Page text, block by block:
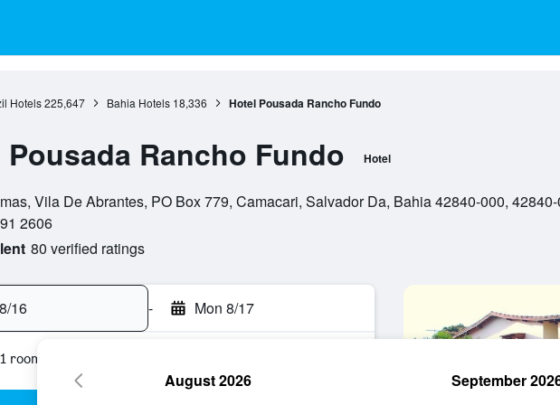
Hotels 225,647 Bahia Hotels 18,336 Hotel Pousada Rancho Fundo
Pousada Rancho Fundo Hotel
Vila De Abrantes, PO Box 779, Camacari, Salvador Da, Bahia 42840-000,
2606
80 verified ratings
16 - Mon 8/17
room
August 2026 September